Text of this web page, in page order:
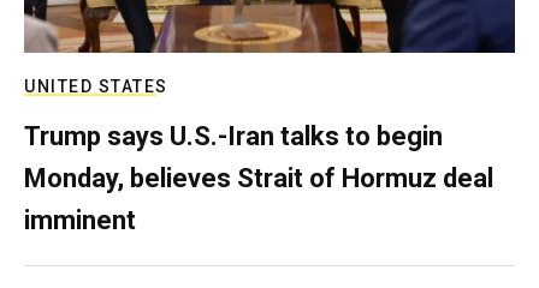
UNITED STATES
Trump says U.S.-Iran talks to begin
Monday, believes Strait of Hormuz deal
imminent